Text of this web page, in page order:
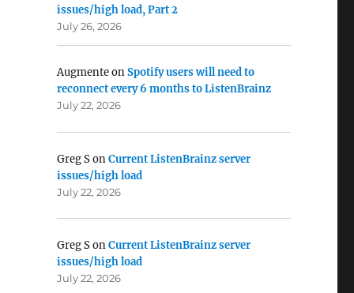
issues/high load, Part 2
July 26, 2026
AugmenteonSpotify users will need to
reconnect every 6 months to ListenBrainz
July 22, 2026
Greg SonCurrent ListenBrainz server
issues/high load
July 22, 2026
Greg SonCurrent ListenBrainz server
issues/high load
July 22, 2026